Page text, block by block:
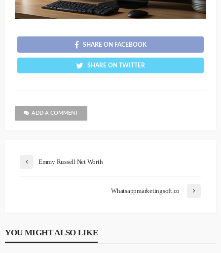
SHARE ON FACEBOOK
SHARE ON TWITTER
ADD A COMMENT
Emmy Russell Net Worth
Whatsappmarketingsoft.co
YOU MIGHT ALSO LIKE